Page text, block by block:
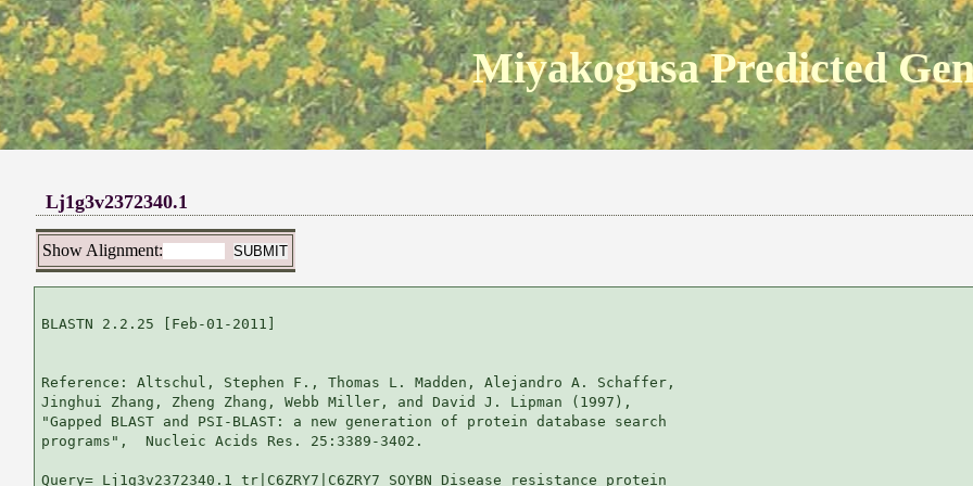
Miyakogusa Predicted
Lj1g3v2372340.1
Show Alignment:
BLASTN 2.2.25 [Feb-01-2011]
Reference: Altschul, Stephen F., Thomas L. Madden, Alejandro A. Schaffer,
Jinghui Zhang, Zheng Zhang, Webb Miller, and David J. Lipman (1997),
"Gapped BLAST and PSI-BLAST: a new generation of protein database search
programs",  Nucleic Acids Res. 25:3389-3402.
Query= Lj1g3v2372340.1 tr|C6ZRY7|C6ZRY7_SOYBN Disease resistance protein